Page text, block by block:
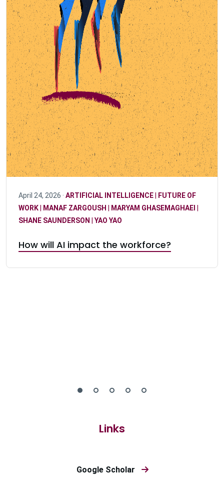
April 24, 2026 · ARTIFICIAL INTELLIGENCE
FUTURE OF
WORK
MANAF ZARGOUSH MARYAM GHASEMAGHAEI
SHANE SAUNDERSON
YAO YAO
How will AI impact the workforce?
Links
Google Scholar